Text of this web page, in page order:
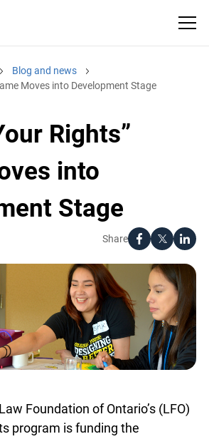
Blog and news
Moves into Development Stage
Rights”
into
Stage
Share
Foundation of Ontario’s (LFO)
program is funding the